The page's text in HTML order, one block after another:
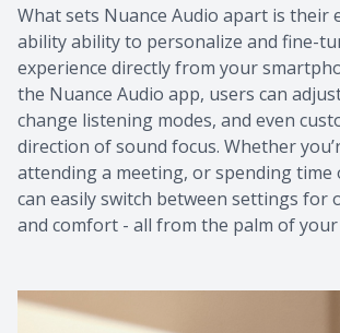
What sets Nuance Audio apart is their
ability ability to personalize and fine-
experience directly from your
the Nuance Audio app, users can
change listening modes, and even
direction of sound focus. Whether
attending a meeting, or spending time
can easily switch between settings for
and comfort - all from the palm of your